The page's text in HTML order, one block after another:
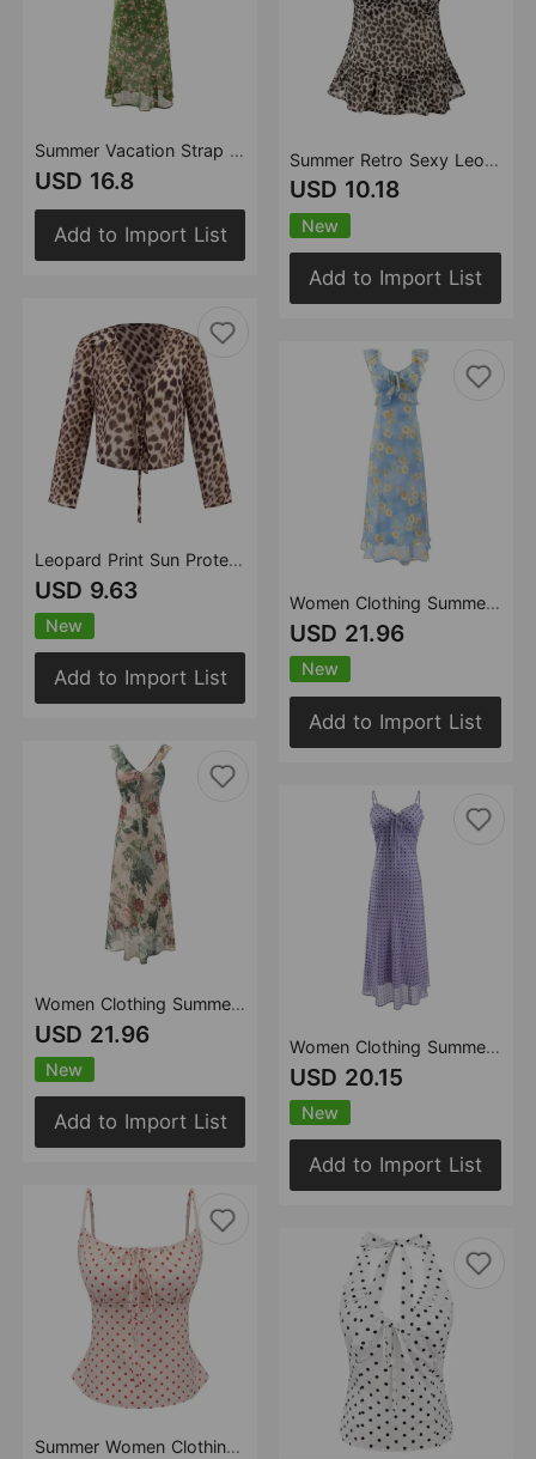
Summer Vacation Strap Halter Sexy Low Cut Floral Print Green Background Dress
USD 16.8
Add to Import List
Leopard Print Sun Protective Blouse Lace up Cutout Cardigan Women Summer Thin Slightly Transparent Sexy V neck Shirt Shirt Top
USD 9.63
New
Add to Import List
Women Clothing Summer Retro Gentle Printed V neck Lotus Leaf Trim Dress
USD 21.96
New
Add to Import List
Summer Women Clothing French Pure Sexy Polka Dot Design Slim Vest Camisole Top
Summer Retro Sexy Leopard Print Printed Sexy Backless Ruffled Slim Fit Slimming Spaghetti Straps Top
USD 10.18
New
Add to Import List
Women Clothing Summer High Waist Ruffled Dress Printed Sexy Vacation
USD 21.96
New
Add to Import List
Women Clothing Summer French Gentle Super Beautiful Polka Dot Maxi Dress Wooden Ear Slim Strap Dress
USD 20.15
New
Add to Import List